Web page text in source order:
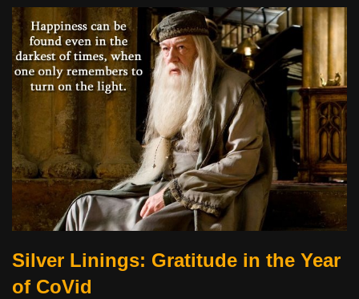
Silver Linings: Gratitude in the Year
of CoVid